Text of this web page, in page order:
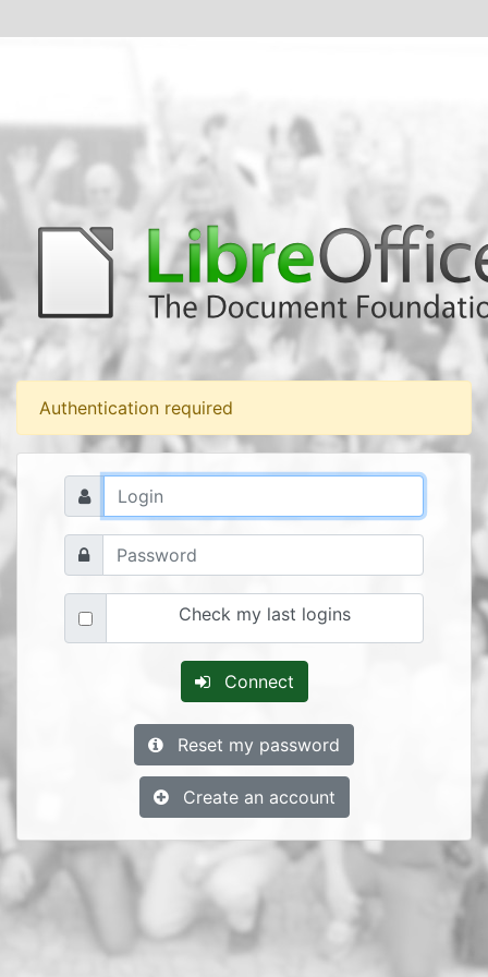
Authentication required
Check my last logins
Connect
Reset my password
Create an account